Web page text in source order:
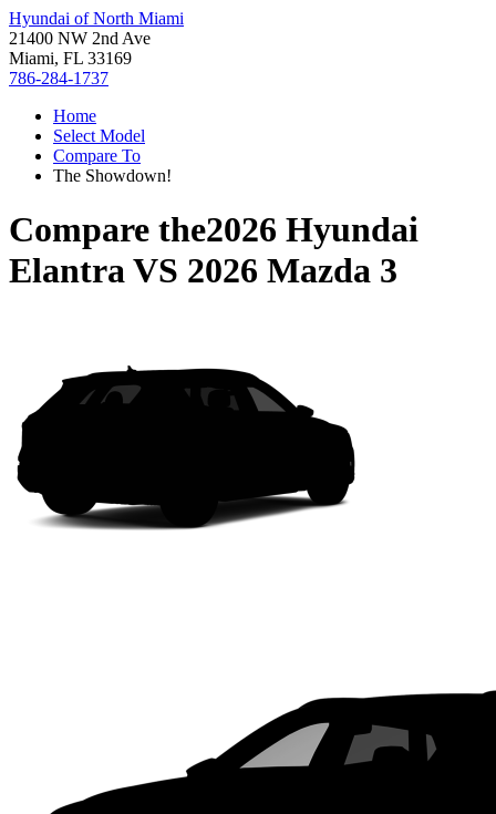
Hyundai of North Miami
21400 NW 2nd Ave
Miami, FL 33169
786-284-1737
Home
Select Model
Compare To
The Showdown!
Compare the2026 Hyundai
ElantraVS 2026 Mazda 3